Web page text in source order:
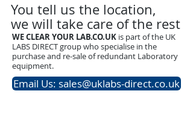
You tell us the location,
we will take care of the rest
WE CLEAR YOUR LAB.CO.UK is part of the UK
LABS DIRECT group who specialise in the
purchase and re-sale of redundant Laboratory
equipment.
Email Us: sales@uklabs-direct.co.uk